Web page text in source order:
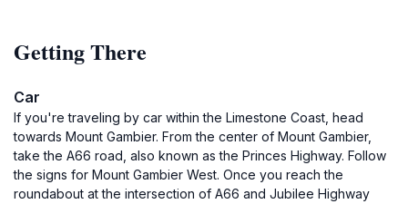
Getting There
Car
If you're traveling by car within the Limestone Coast, head
towards Mount Gambier. From the center of Mount Gambier,
take the A66 road, also known as the Princes Highway. Follow
the signs for Mount Gambier West. Once you reach the
roundabout at the intersection of A66 and Jubilee Highway